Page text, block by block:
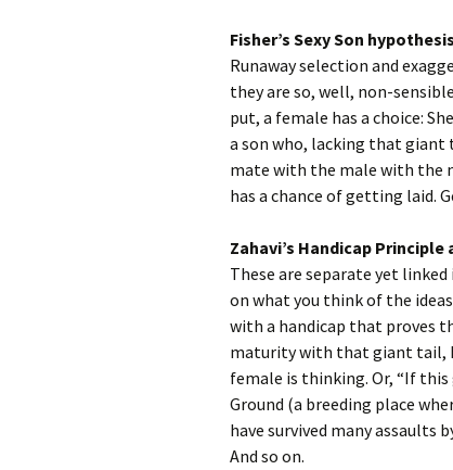
Fisher’s Sexy Son
Runaway selection and
they are so, well, non-
put, a female has a choice:
a son who, lacking that giant
mate with the male with the
has a chance of getting laid.
Zahavi’s Handicap
These are separate yet
on what you think of the
with a handicap that proves
maturity with that giant tail,
female is thinking. Or, “If
Ground (a breeding place
have survived many assaults
And so on.